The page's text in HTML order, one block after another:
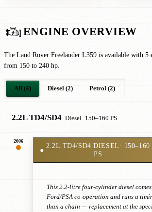
ENGINE OVERVIEW
The Land Rover Freelander L359 is available with
from 150 to 240 hp.
All (4) Diesel (2) Petrol (2)
2.2L TD4/SD4· Diesel· 150–160 PS
2006
●
2.2L TD4/SD4 DIESEL· 150–160
PS
This 2.2-litre four-cylinder diesel
Ford/PSA co-operation and runs a
than a chain — replacement at the